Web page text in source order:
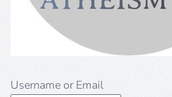
Username or Email